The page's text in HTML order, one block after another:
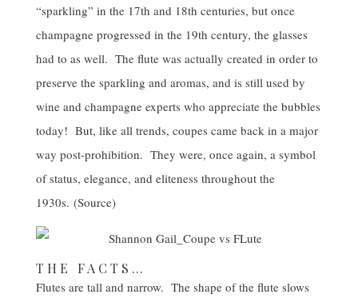
“sparkling” in the 17th and 18th centuries, but once
champagne progressed in the 19th century, the glasses
had to as well. The flute was actually created in order to
preserve the sparkling and aromas, and is still used by
wine and champagne experts who appreciate the bubbles
today! But, like all trends, coupes came back in a major
way post-prohibition. They were, once again, a symbol
of status, elegance, and eliteness throughout the
1930s. (Source)
THE FACTS…
Flutes are tall and narrow. The shape of the flute slows